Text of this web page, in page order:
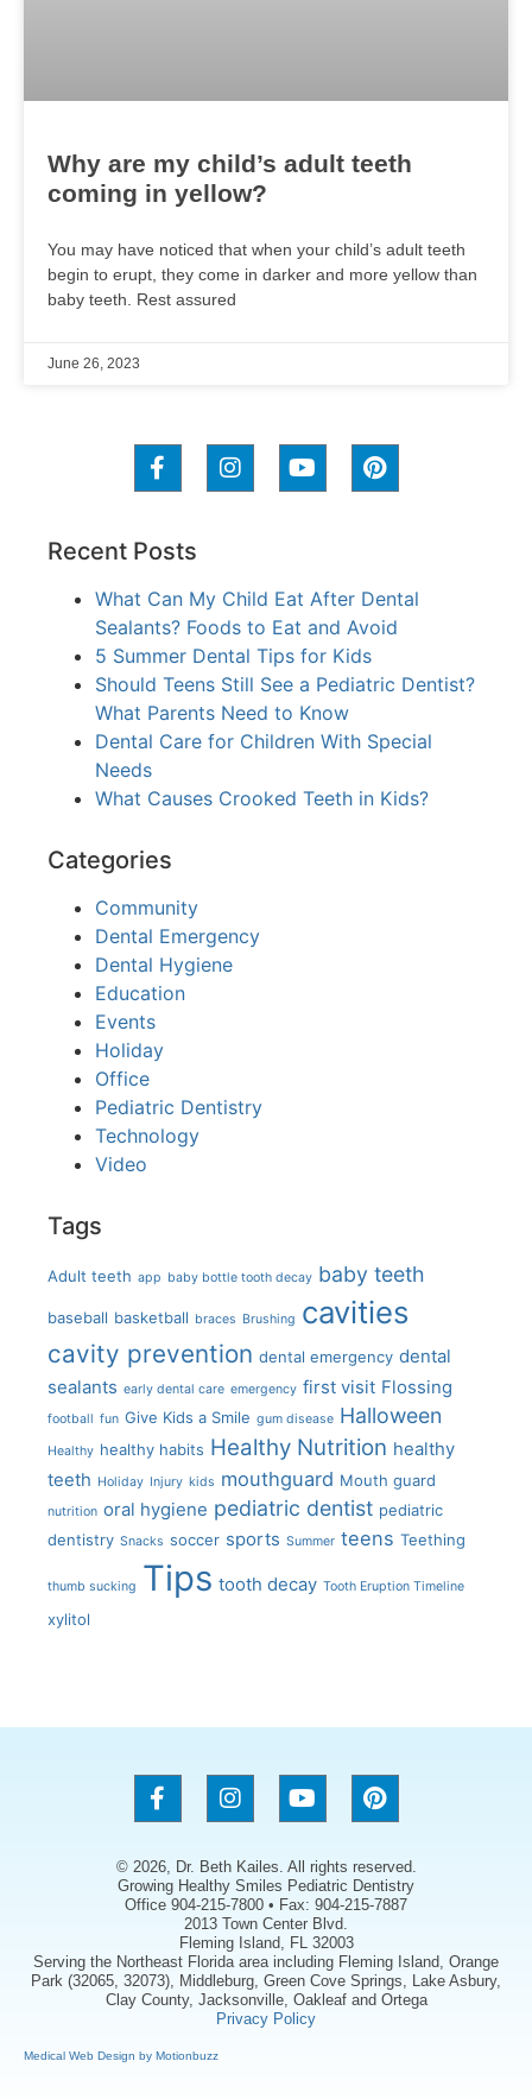
Why are my child’s adult teeth
coming in yellow?
You may have noticed that when your child’s adult teeth
begin to erupt, they come in darker and more yellow than
baby teeth. Rest assured
June 26, 2023
Recent Posts
What Can My Child Eat After Dental
Sealants? Foods to Eat and Avoid
5 Summer Dental Tips for Kids
Should Teens Still See a Pediatric Dentist?
What Parents Need to Know
Dental Care for Children With Special
Needs
What Causes Crooked Teeth in Kids?
Categories
Community
Dental Emergency
Dental Hygiene
Education
Events
Holiday
Office
Pediatric Dentistry
Technology
Video
Tags
Adult teeth app baby bottle tooth decay baby teeth
baseball basketball braces Brushing cavities
cavity prevention dental emergency dental
sealants early dental care emergency first visit Flossing
football fun Give Kids a Smile gum disease Halloween
Healthy healthy habits Healthy Nutrition healthy
teeth Holiday Injury kids mouthguard Mouth guard
nutrition oral hygiene pediatric dentist pediatric
dentistry Snacks soccer sports Summer teens Teething
thumb sucking Tips tooth decay Tooth Eruption Timeline
xylitol
© 2026, Dr. Beth Kailes. All rights reserved.
Growing Healthy Smiles Pediatric Dentistry
Office 904-215-7800 • Fax: 904-215-7887
2013 Town Center Blvd.
Fleming Island, FL 32003
Serving the Northeast Florida area including Fleming Island, Orange
Park (32065, 32073), Middleburg, Green Cove Springs, Lake Asbury,
Clay County, Jacksonville, Oakleaf and Ortega
Privacy Policy
Medical Web Design by Motionbuzz